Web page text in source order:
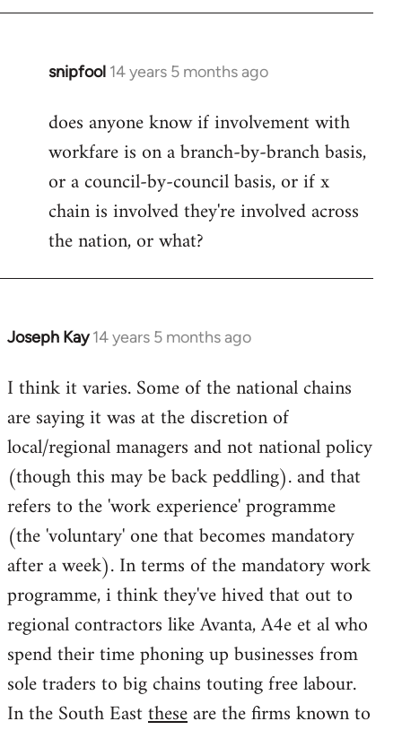
snipfool 14 years 5 months ago
In
to
Welcome
libcom.org
does anyone know if involvement with
workfare is on a branch-by-branch basis,
or a council-by-council basis, or if x
chain is involved they're involved across
the nation, or what?
Joseph Kay 14 years 5 months ago
In
to
Welcome
libcom.org
I think it varies. Some of the national chains
are saying it was at the discretion of
local/regional managers and not national policy
(though this may be back peddling). and that
refers to the 'work experience' programme
(the 'voluntary' one that becomes mandatory
after a week). In terms of the mandatory work
programme, i think they've hived that out to
regional contractors like Avanta, A4e et al who
spend their time phoning up businesses from
sole traders to big chains touting free labour.
In the South Easttheseare the firms known to